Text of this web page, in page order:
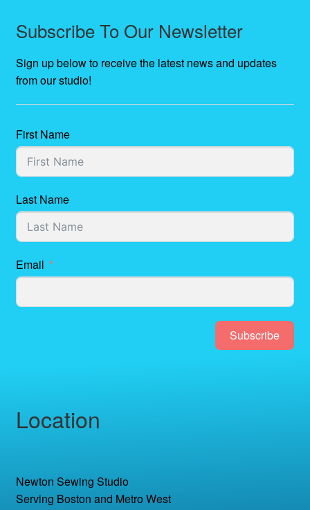
Subscribe To Our Newsletter
Sign up below to receive the latest news and updates
from our studio!
First Name
Last Name
Email
Subscribe
Location
Newton Sewing Studio
Serving Boston and Metro West